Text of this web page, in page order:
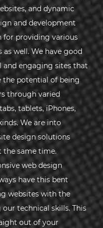
and dynamic
and development
for providing various
well. We have good
and engaging sites that
the potential of being
through varied
tablets, iPhones,
We are into
design solutions
the same time.
web design
have this bent
websites with the
technical skills. This
out of your